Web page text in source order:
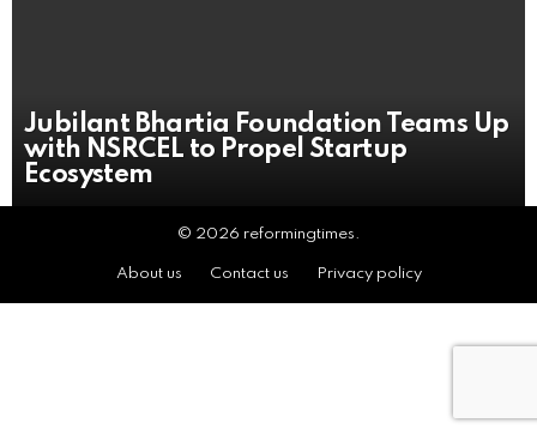
Jubilant Bhartia Foundation Teams Up
with NSRCEL to Propel Startup
Ecosystem
© 2026 reformingtimes.
About us Contact us Privacy policy